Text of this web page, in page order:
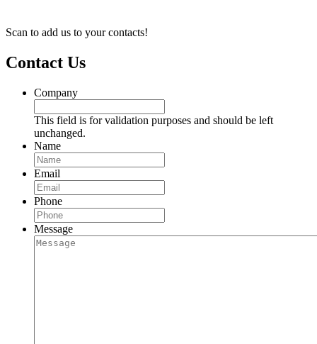
Scan to add us to your contacts!
Contact Us
Company
This field is for validation purposes and should be left
unchanged.
Name
Email
Phone
Message